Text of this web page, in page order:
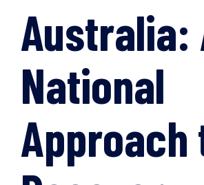
Australia:
National
Approach